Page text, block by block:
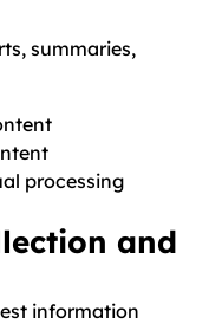
summaries,
processing
and
information